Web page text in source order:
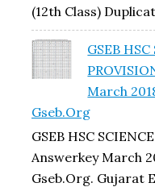
(12th Class)
GSEB
March
Gseb.org
GSEB HSC
Answerkey March
Gseb.org. Gujarat